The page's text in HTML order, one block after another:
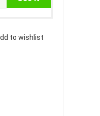
to wishlist